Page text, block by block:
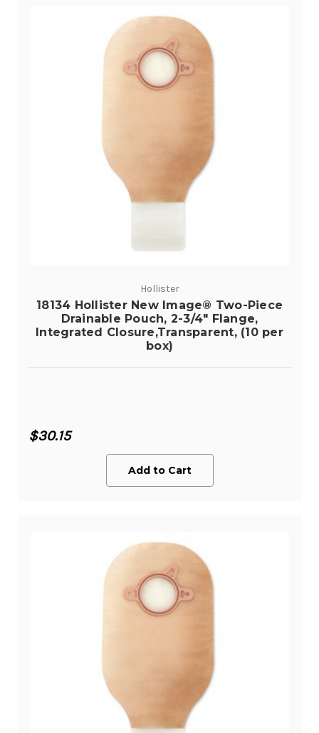
Hollister
18134 Hollister New Image® Two-Piece
Drainable Pouch, 2-3/4" Flange,
Integrated Closure,Transparent, (10 per
box)
$30.15
Add to Cart